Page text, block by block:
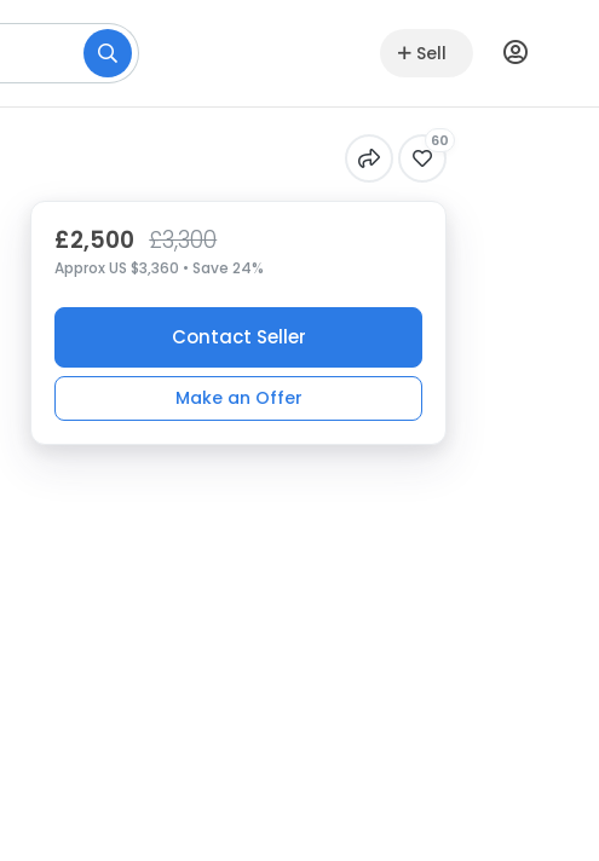
Sell
60
£2,500 £3,300
Approx US $3,360 • Save 24%
Contact Seller
Make an Offer